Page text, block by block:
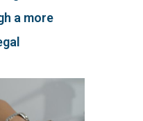
a more